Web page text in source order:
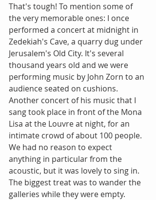
That's tough! To mention some of
the very memorable ones: I once
performed a concert at midnight in
Zedekiah's Cave, a quarry dug under
Jerusalem's Old City. It's several
thousand years old and we were
performing music by John Zorn to an
audience seated on cushions.
Another concert of his music that I
sang took place in front of the Mona
Lisa at the Louvre at night, for an
intimate crowd of about 100 people.
We had no reason to expect
anything in particular from the
acoustic, but it was lovely to sing in.
The biggest treat was to wander the
galleries while they were empty.